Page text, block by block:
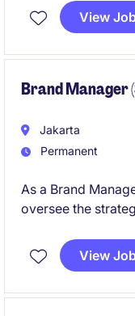
and support to
executing
View
Brand Manager
Jakarta
Permanent
As a Brand
oversee the
the FMCG
individual with a
View